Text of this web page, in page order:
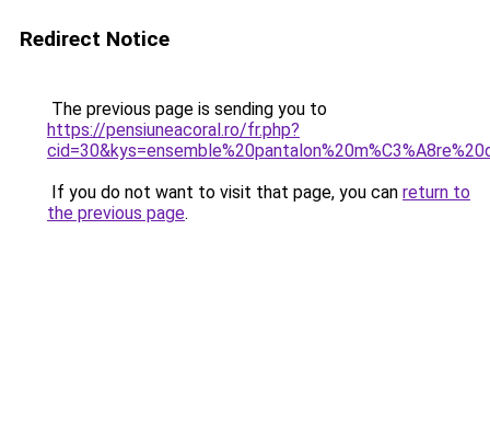
Redirect Notice
The previous page is sending you to
https://pensiuneacoral.ro/fr.php?
If you do not want to visit that page, you can return to
the previous page.